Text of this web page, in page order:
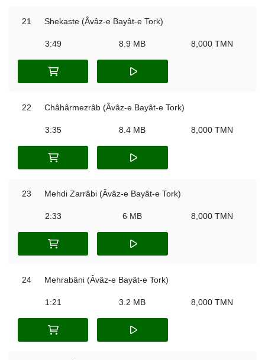
21 Shekaste (Âvâz-e Bayât-e Tork)
3:49 8.9 MB 8,000 TMN
22 Châhârmezrâb (Âvâz-e Bayât-e Tork)
3:35 8.4 MB 8,000 TMN
23 Mehdi Zarrâbi (Âvâz-e Bayât-e Tork)
2:33 6 MB 8,000 TMN
24 Mehrabâni (Âvâz-e Bayât-e Tork)
1:21 3.2 MB 8,000 TMN